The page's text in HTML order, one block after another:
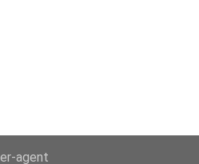
agent